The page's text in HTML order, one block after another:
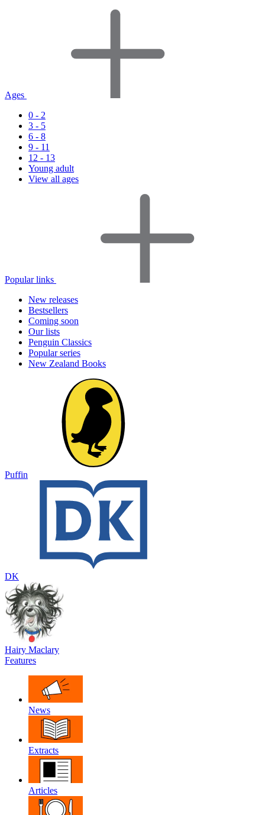
Ages
0 - 2
3 - 5
6 - 8
9 - 11
12 - 13
Young adult
View all ages
Popular links
New releases
Bestsellers
Coming soon
Our lists
Penguin Classics
Popular series
New Zealand Books
Puffin
DK
Hairy Maclary
Features
News
Extracts
Articles